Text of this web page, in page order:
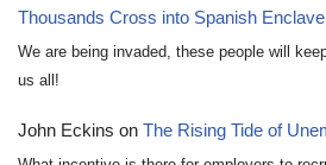
Thousands Cross into Spanish Enclave
We are being invaded, these people will
us all!
John Eckins on The Rising Tide of